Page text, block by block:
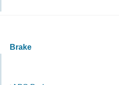
Brake